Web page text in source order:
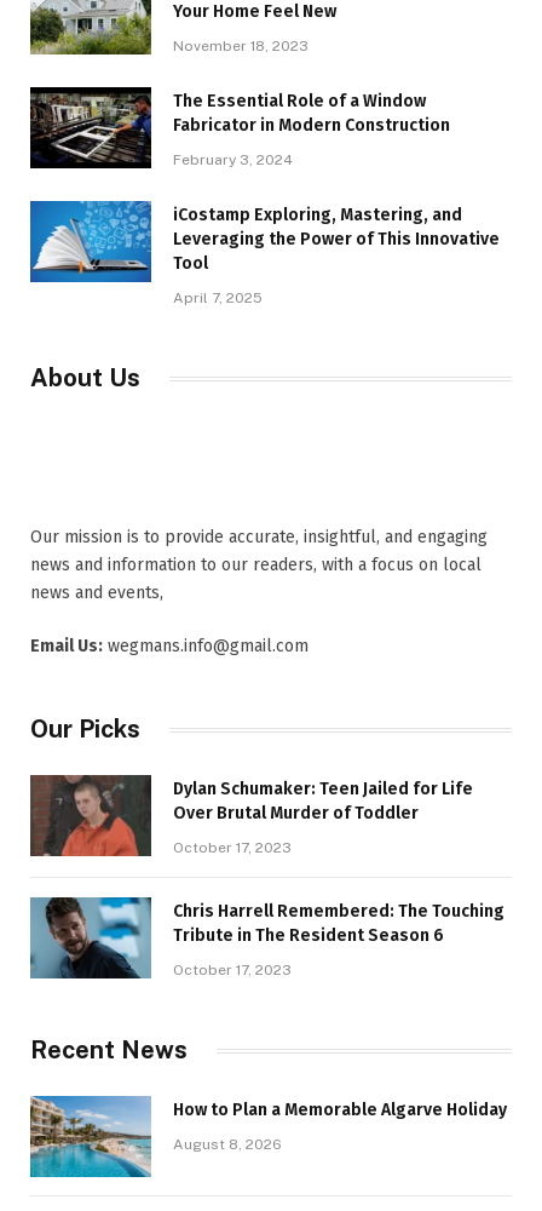
Your Home Feel New
November 18, 2023
The Essential Role of a Window
Fabricator in Modern Construction
February 3, 2024
iCostamp Exploring, Mastering, and
Leveraging the Power of This Innovative
Tool
April 7, 2025
About Us
Our mission is to provide accurate, insightful, and engaging
news and information to our readers, with a focus on local
news and events,
Email Us: wegmans.info@gmail.com
Our Picks
Dylan Schumaker: Teen Jailed for Life
Over Brutal Murder of Toddler
October 17, 2023
Chris Harrell Remembered: The Touching
Tribute in The Resident Season 6
October 17, 2023
Recent News
How to Plan a Memorable Algarve Holiday
August 8, 2026